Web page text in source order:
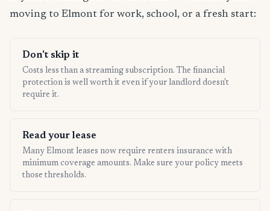
moving to Elmont for work, school, or a fresh start:
Don't skip it
Costs less than a streaming subscription. The financial
protection is well worth it even if your landlord doesn't
require it.
Read your lease
Many Elmont leases now require renters insurance with
minimum coverage amounts. Make sure your policy meets
those thresholds.